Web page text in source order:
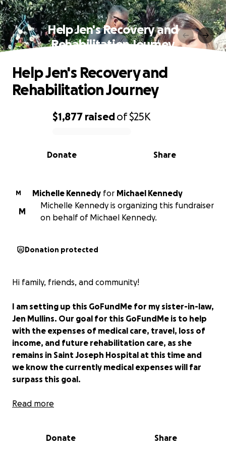
Help Jen's Recovery and
Rehabilitation Journey
0% complete
$1,877 raisedof$25K
Share
Donate
Help Jen's Recovery and
Rehabilitation Journey
M Michelle Kennedy for Michael Kennedy
M
Michelle Kennedy is organizing this fundraiser
on behalf of Michael Kennedy.
Donation protected
Hi family, friends, and community!
I am setting up this GoFundMe for my sister-in-law,
Jen Mullins. Our goal for this GoFundMe is to help
with the expenses of medical care, travel, loss of
income, and future rehabilitation care, as she
remains in Saint Joseph Hospital at this time and
we know the currently medical expenses will far
surpass this goal.
Starting mid-late May, Jen believed she had food
center to be evaluated on 5/29 at 11:30pm.
Read more
Donate Share